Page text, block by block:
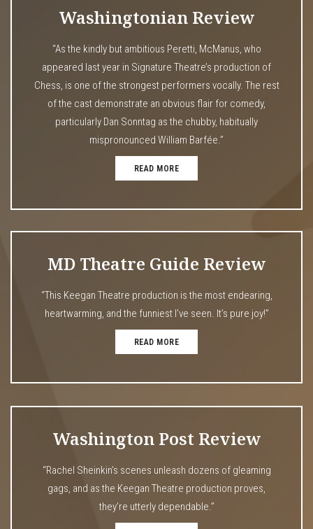
Washingtonian Review
“As the kindly but ambitious Peretti, McManus, who
appeared last year in Signature Theatre’s production of
Chess, is one of the strongest performers vocally. The rest
of the cast demonstrate an obvious flair for comedy,
particularly Dan Sonntag as the chubby, habitually
mispronounced William Barfée.”
READ MORE
MD Theatre Guide Review
“This Keegan Theatre production is the most endearing,
heartwarming, and the funniest I’ve seen. It’s pure joy!”
READ MORE
Washington Post Review
“Rachel Sheinkin’s scenes unleash dozens of gleaming
gags, and as the Keegan Theatre production proves,
they’re utterly dependable.”